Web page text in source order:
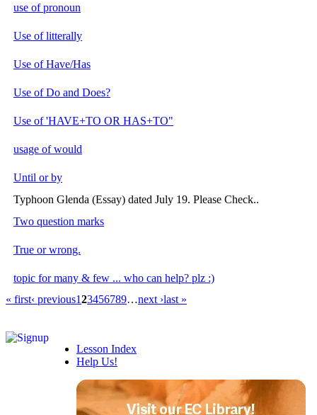
use of pronoun
Use of litterally
Use of Have/Has
Use of Do and Does?
Use of 'HAVE+TO OR HAS+TO"
usage of would
Until or by
Typhoon Glenda (Essay) dated July 19. Please Check..
Two question marks
True or wrong.
topic for many & few ... who can help? plz :)
« first‹ previous123456789…next ›last »
Lesson Index
Help Us!